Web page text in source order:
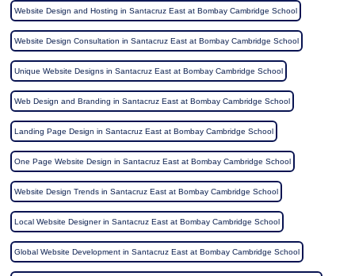
Website Design and Hosting in Santacruz East at Bombay Cambridge School
Website Design Consultation in Santacruz East at Bombay Cambridge School
Unique Website Designs in Santacruz East at Bombay Cambridge School
Web Design and Branding in Santacruz East at Bombay Cambridge School
Landing Page Design in Santacruz East at Bombay Cambridge School
One Page Website Design in Santacruz East at Bombay Cambridge School
Website Design Trends in Santacruz East at Bombay Cambridge School
Local Website Designer in Santacruz East at Bombay Cambridge School
Global Website Development in Santacruz East at Bombay Cambridge School